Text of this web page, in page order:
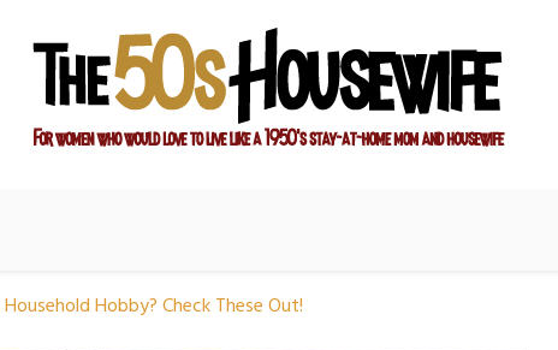
Hobby? Check These Out!